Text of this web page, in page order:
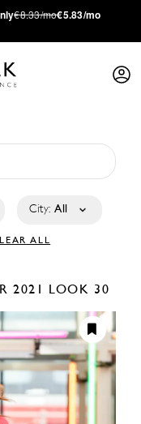
€8.33/mo€5.83/mo
City: All
ALL
2021 LOOK 30